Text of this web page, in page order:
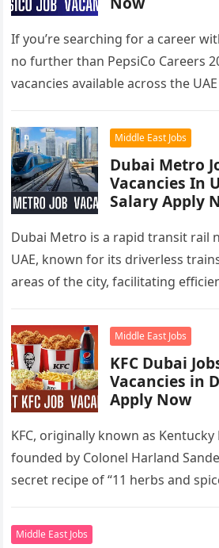
If you’re searching for a career
no further than PepsiCo Careers
vacancies available across the
Middle East Jobs
Dubai Metro Job
Vacancies In
Salary Apply
Dubai Metro is a rapid transit rail
UAE, known for its driverless
areas of the city, facilitating
Middle East Jobs
KFC Dubai
Vacancies in
Apply Now
KFC, originally known as Kentucky
founded by Colonel Harland
secret recipe of “11 herbs and
Middle East Jobs